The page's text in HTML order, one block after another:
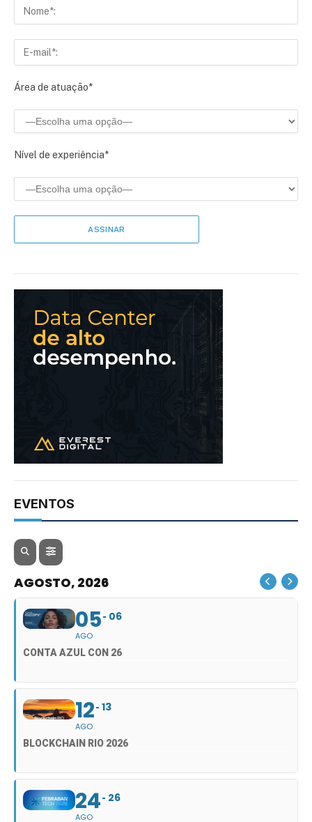
Área de atuação*
Nível de experiência*
EVENTOS
AGOSTO, 2026
05
AGO
06
CONTA AZUL CON 26
12
AGO
13
BLOCKCHAIN RIO 2026
24
AGO
26